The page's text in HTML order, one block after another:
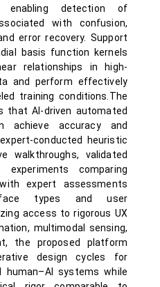
enabling detection of
with confusion,
error recovery. Support
basis function kernels
relationships in high-
and perform effectively
training conditions.The
that AI-driven automated
achieve accuracy and
conducted heuristic
walkthroughs, validated
comparing
expert assessments
types and user
access to rigorous UX
multimodal sensing,
the proposed platform
design cycles for
human–AI systems while